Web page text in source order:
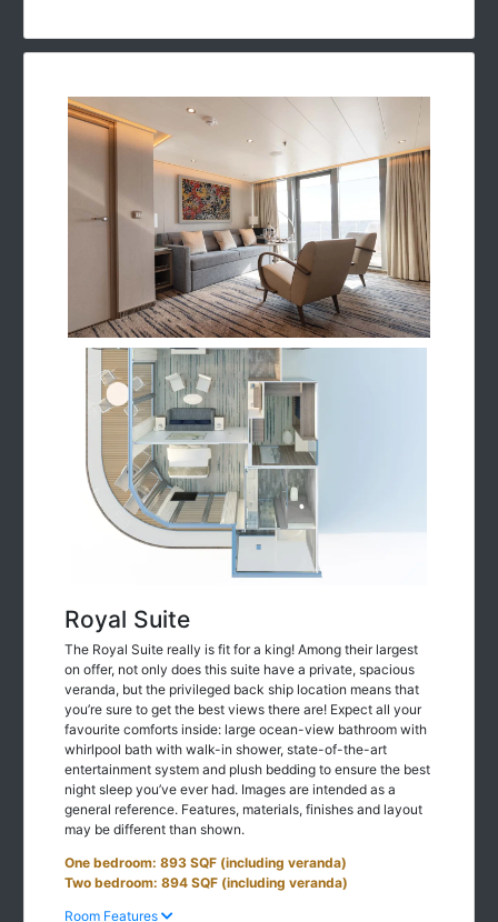
Royal Suite
The Royal Suite really is fit for a king! Among their largest
on offer, not only does this suite have a private, spacious
veranda, but the privileged back ship location means that
you’re sure to get the best views there are! Expect all your
favourite comforts inside: large ocean-view bathroom with
whirlpool bath with walk-in shower, state-of-the-art
entertainment system and plush bedding to ensure the best
night sleep you’ve ever had. Images are intended as a
general reference. Features, materials, finishes and layout
may be different than shown.
One bedroom: 893 SQF (including veranda)
Two bedroom: 894 SQF (including veranda)
Room Features